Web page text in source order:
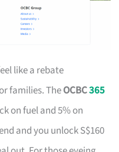
like a rebate
families. TheOCBC365
on fuel and 5% on
and you unlock S$160